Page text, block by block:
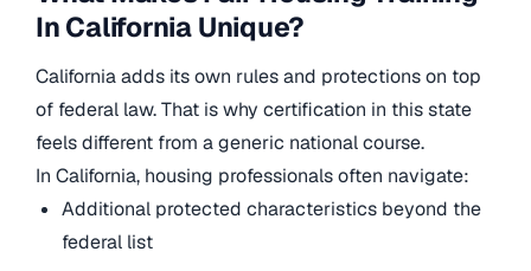
In California Unique?
California adds its own rules and protections on top
of federal law. That is why certification in this state
feels different from a generic national course.
In California, housing professionals often navigate:
Additional protected characteristics beyond the
federal list